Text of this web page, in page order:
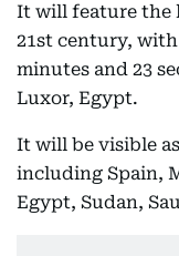
It will feature the
21st century,
minutes and 23
Luxor, Egypt.
It will be visible
including Spain,
Egypt, Sudan,